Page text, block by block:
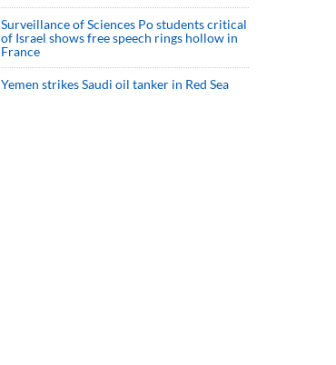
Surveillance of Sciences Po students critical
of Israel shows free speech rings hollow in
France
Yemen strikes Saudi oil tanker in Red Sea